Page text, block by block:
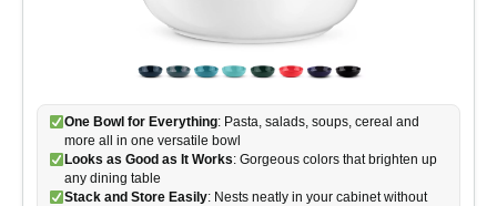
One Bowl for Everything: Pasta, salads, soups, cereal and
more all in one versatile bowl
Looks as Good as It Works: Gorgeous colors that brighten up
any dining table
Stack and Store Easily: Nests neatly in your cabinet without